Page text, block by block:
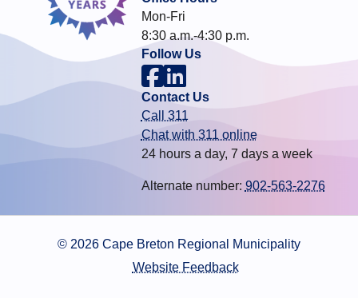
Mon-Fri
8:30 a.m.-4:30 p.m.
Follow Us
Contact Us
Call 311
Chat with 311 online
24 hours a day, 7 days a week
Alternate number: 902-563-2276
© 2026 Cape Breton Regional Municipality
Website Feedback